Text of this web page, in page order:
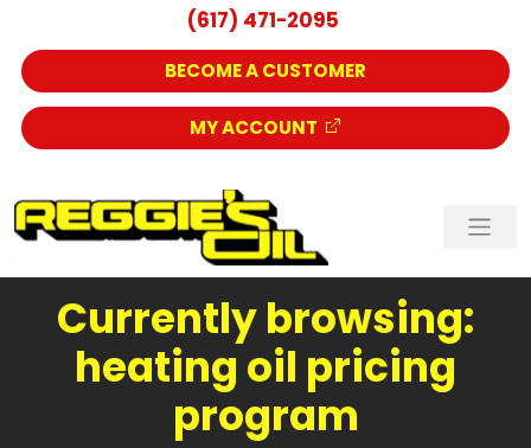
(617) 471-2095
BECOME A CUSTOMER
MY ACCOUNT
Currently browsing:
heating oil pricing
program